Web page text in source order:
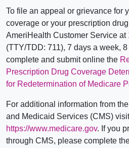
To file an appeal or grievance for
coverage or your prescription
AmeriHealth Customer Service at
(TTY/TDD: 711), 7 days a week,
complete and submit online the
Prescription Drug Coverage
for Redetermination of Medicare
For additional information from
and Medicaid Services (CMS) visit
https://www.medicare.gov. If you
through CMS, please complete